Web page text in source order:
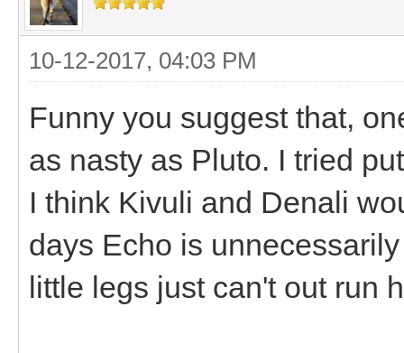
10-12-2017, 04:03 PM
Funny you suggest that,
as nasty as Pluto. I tried
I think Kivuli and Denali
days Echo is
little legs just can't out run